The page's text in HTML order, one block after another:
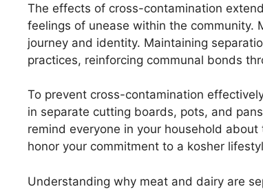
The effects of cross-contamination
feelings of unease within the community.
journey and identity. Maintaining
practices, reinforcing communal bonds
To prevent cross-contamination
in separate cutting boards, pots, and
remind everyone in your household
honor your commitment to a kosher
Understanding why meat and dairy are